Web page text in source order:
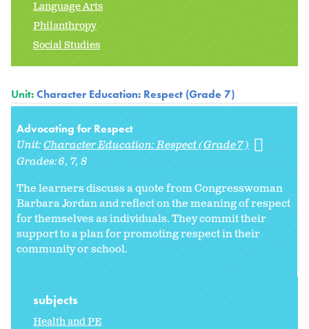
Language Arts
Philanthropy
Social Studies
Unit:Character Education: Respect (Grade 7)
Advocating for Respect
Unit:Character Education: Respect (Grade 7)
Grades:6 7 8
The learners discuss a quote from Congresswoman
Barbara Jordan and reflect on the meaning of respect
for themselves as individuals. They commit their
support to a plan for promoting respect in their
community or school.
subjects
Health and PE